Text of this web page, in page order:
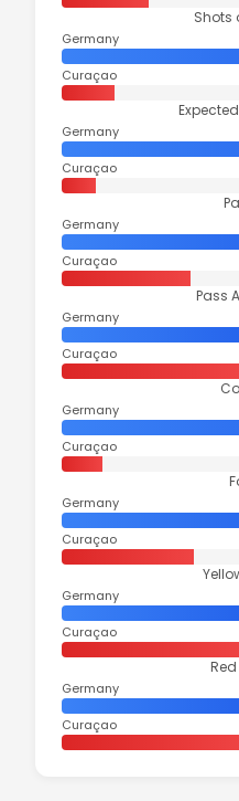
Shots
Germany
Curaçao
Germany
Curaçao
Germany
Curaçao
Pass
Germany
Curaçao
Germany
Curaçao
Germany
Curaçao
Germany
Curaçao
Germany
Curaçao